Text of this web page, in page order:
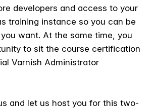
developers and access to your
training instance so you can be
want. At the same time, you
to sit the course certification
Varnish Administrator
and let us host you for this two-